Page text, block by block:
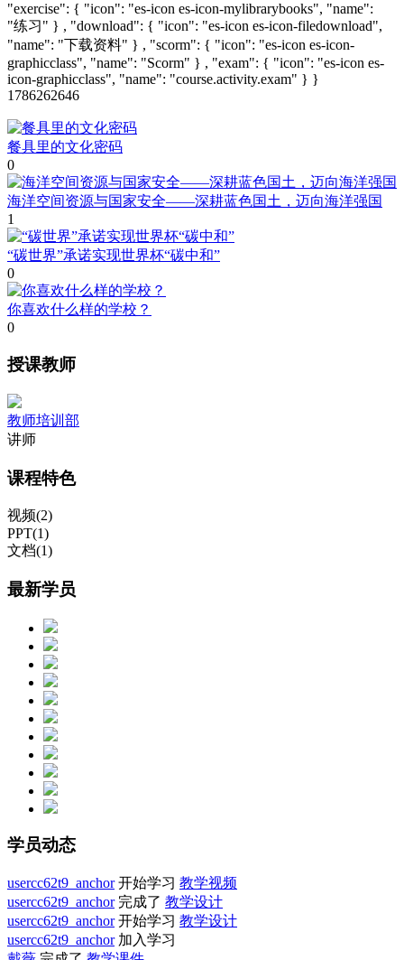
"exercise": { "icon": "es-icon es-icon-mylibrarybooks", "name":
"练习" } , "download": { "icon": "es-icon es-icon-filedownload",
"name": "下载资料" } , "scorm": { "icon": "es-icon es-icon-
graphicclass", "name": "Scorm" } , "exam": { "icon": "es-icon es-
icon-graphicclass", "name": "course.activity.exam" } }
1786262646
餐具里的文化密码
0
海洋空间资源与国家安全——深耕蓝色国土，迈向海洋强国
1
“碳世界”承诺实现世界杯“碳中和”
0
你喜欢什么样的学校？
0
授课教师
教师培训部
讲师
课程特色
视频(2)
PPT(1)
文档(1)
最新学员
学员动态
usercc62t9_anchor开始学习 教学视频
usercc62t9_anchor完成了 教学设计
usercc62t9_anchor开始学习 教学设计
usercc62t9_anchor加入学习